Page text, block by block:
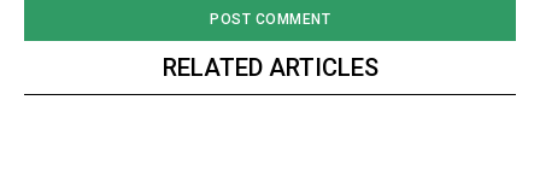
RELATED ARTICLES